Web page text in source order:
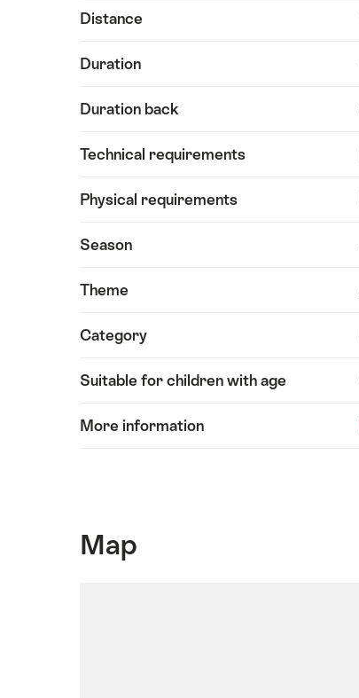
Distance
Duration
Duration back
Technical requirements
Physical requirements
Season
Theme
Category
Suitable for children with age
More information
Map